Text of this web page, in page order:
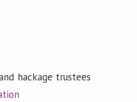
hackage trustees